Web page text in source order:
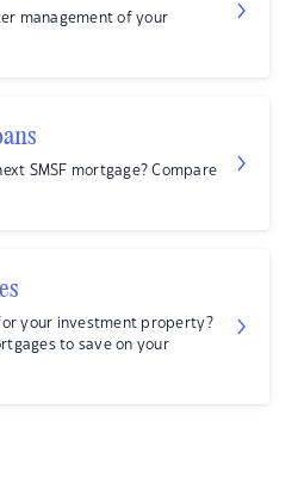
management of your
SMSF mortgage? Compare
your investment property?
to save on your